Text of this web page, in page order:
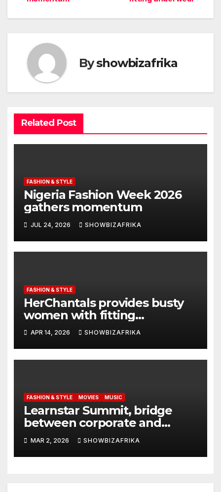
navigation
Byshowbizafrika
Related Post
FASHION & STYLE
Nigeria Fashion Week 2026
gathers momentum
JUL 24, 2026 SHOWBIZAFRIKA
FASHION & STYLE
HerChantals provides busty
women with fitting
underwear
APR 14, 2026 SHOWBIZAFRIKA
FASHION & STYLE MOVIES MUSIC
Learnstar Summit, bridge
between corporate and
creative sectors -Kshitij
Sainani
MAR 2, 2026 SHOWBIZAFRIKA